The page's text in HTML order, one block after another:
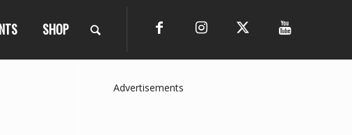
SHOP
Advertisements